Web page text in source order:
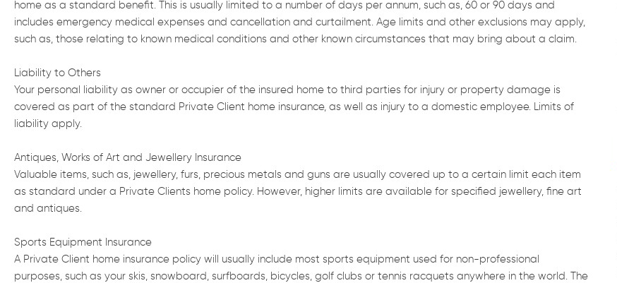
home as a standard benefit. This is usually limited to a number of days per annum, such as, 60 or 90 days and
includes emergency medical expenses and cancellation and curtailment. Age limits and other exclusions may apply,
such as, those relating to known medical conditions and other known circumstances that may bring about a claim.
Liability to Others
Your personal liability as owner or occupier of the insured home to third parties for injury or property damage is
covered as part of the standard Private Client home insurance, as well as injury to a domestic employee. Limits of
liability apply.
Antiques, Works of Art and Jewellery Insurance
Valuable items, such as, jewellery, furs, precious metals and guns are usually covered up to a certain limit each item
as standard under a Private Clients home policy. However, higher limits are available for specified jewellery, fine art
and antiques.
Sports Equipment Insurance
A Private Client home insurance policy will usually include most sports equipment used for non-professional
purposes, such as your skis, snowboard, surfboards, bicycles, golf clubs or tennis racquets anywhere in the world. The